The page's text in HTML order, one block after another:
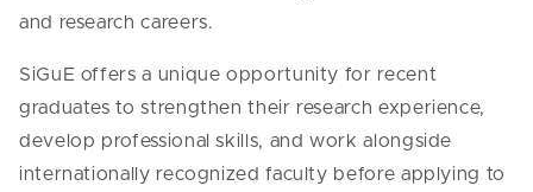
and research careers.
SiGuE offers a unique opportunity for recent
graduates to strengthen their research experience,
develop professional skills, and work alongside
internationally recognized faculty before applying to